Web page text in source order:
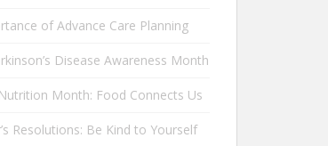
of Advance Care Planning
Disease Awareness Month
Month: Food Connects Us
Resolutions: Be Kind to Yourself